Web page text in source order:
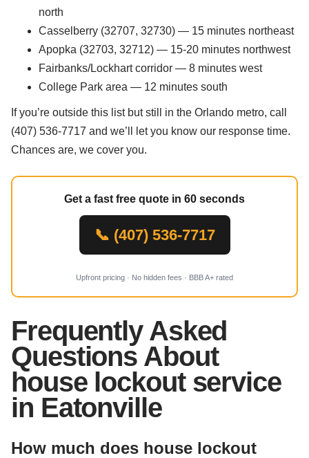
north
Casselberry (32707, 32730) — 15 minutes northeast
Apopka (32703, 32712) — 15-20 minutes northwest
Fairbanks/Lockhart corridor — 8 minutes west
College Park area — 12 minutes south
If you’re outside this list but still in the Orlando metro, call
(407) 536-7717 and we’ll let you know our response time.
Chances are, we cover you.
Get a fast free quote in 60 seconds
📞 (407) 536-7717
Upfront pricing · No hidden fees · BBB A+ rated
Frequently Asked
Questions About
house lockout service
in Eatonville
How much does house lockout